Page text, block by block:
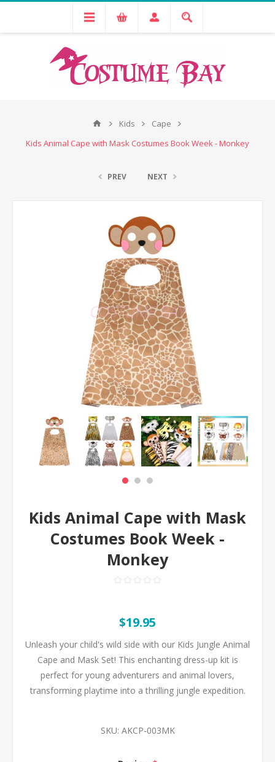
Kids
Cape
Kids Animal Cape with Mask Costumes Book Week - Monkey
PREV NEXT
Kids Animal Cape with Mask
Costumes Book Week -
Monkey
$19.95
Unleash your child's wild side with our Kids Jungle Animal
Cape and Mask Set! This enchanting dress-up kit is
perfect for young adventurers and animal lovers,
transforming playtime into a thrilling jungle expedition.
SKU: AKCP-003MK